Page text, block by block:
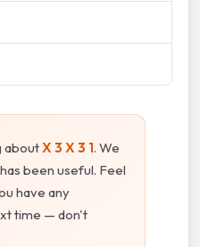
aboutX 3 X 3 1. We
been useful. Feel
have any
time — don't